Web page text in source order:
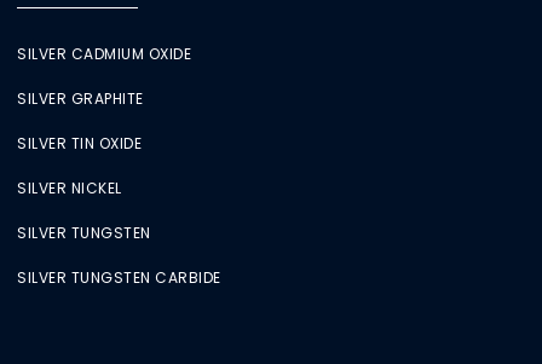
SILVER CADMIUM OXIDE
SILVER GRAPHITE
SILVER TIN OXIDE
SILVER NICKEL
SILVER TUNGSTEN
SILVER TUNGSTEN CARBIDE